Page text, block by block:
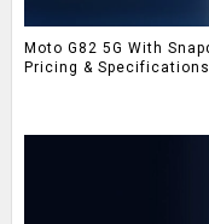
Moto G82 5G With
Pricing & Specifications